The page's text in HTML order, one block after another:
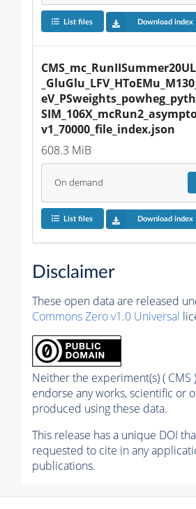
List files Download index
v1_70000_file_index.json
608.3 MiB
On demand
List files Download index
Disclaimer
These open data are released
Commons Zero v1.0 Universal
Neither the experiment(s) ( CMS
endorse any works, scientific or
produced using these data.
This release has a unique DOI
requested to cite in any
publications.